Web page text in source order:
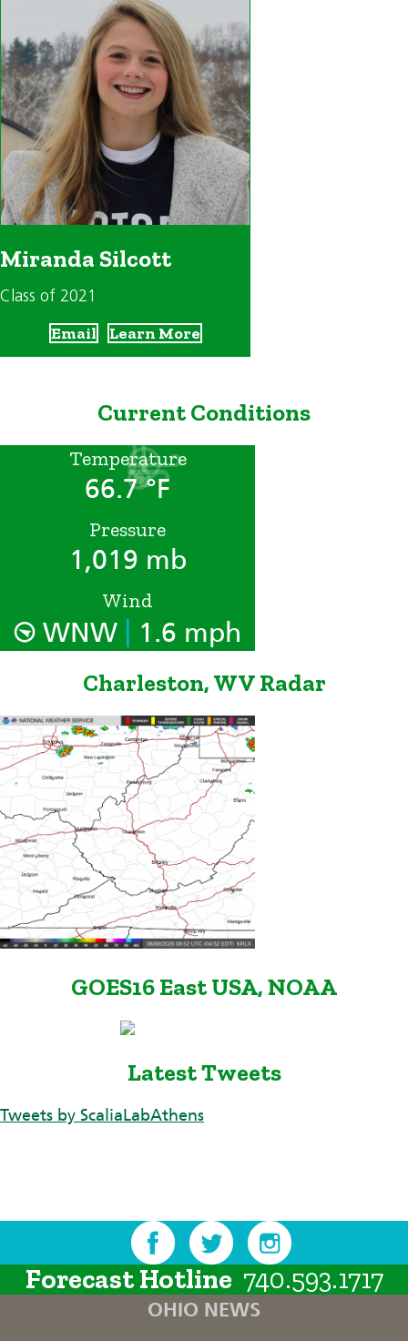
Miranda Silcott
Class of 2021
Email Learn More
Current Conditions
Temperature
66.7 °F
Pressure
1,019 mb
Wind
WNW 1.6 mph
Charleston, WV Radar
GOES16 East USA, NOAA
Latest Tweets
Tweets by ScaliaLabAthens
Forecast Hotline 740.593.1717
OHIO NEWS